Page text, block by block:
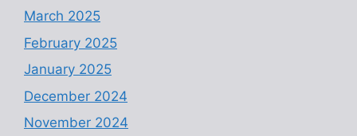
March 2025
February 2025
January 2025
December 2024
November 2024